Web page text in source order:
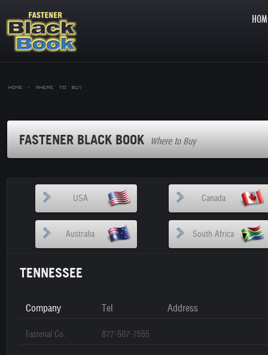
Home > Where to Buy
FASTENER BLACK BOOK Where to Buy
USA Canada
Australia South Africa
TENNESSEE
Company Tel Address
Fastenal Co. 877-507-7555